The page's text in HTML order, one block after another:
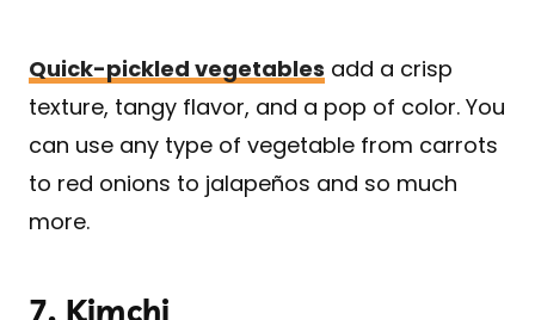
Quick-pickled vegetables add a crisp
texture, tangy flavor, and a pop of color. You
can use any type of vegetable from carrots
to red onions to jalapeños and so much
more.
7. Kimchi